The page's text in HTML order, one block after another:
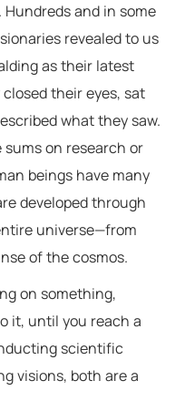
and in some
revealed to us
as their latest
their eyes, sat
what they saw.
on research or
beings have many
developed through
universe—from
of the cosmos.
on something,
it, until you reach a
scientific
visions, both are a